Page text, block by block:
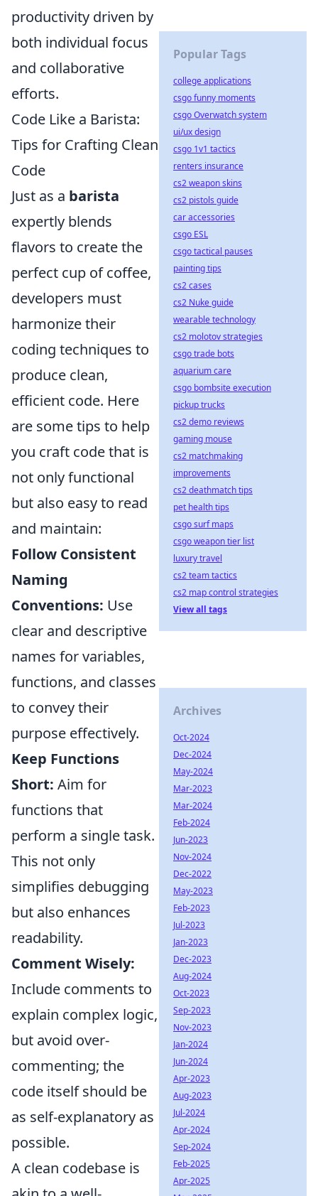
productivity driven by
both individual focus
and collaborative
efforts.
Code Like a Barista:
Tips for Crafting Clean
Code
Just as a barista
expertly blends
flavors to create the
perfect cup of coffee,
developers must
harmonize their
coding techniques to
produce clean,
efficient code. Here
are some tips to help
you craft code that is
not only functional
but also easy to read
and maintain:
Follow Consistent
Naming
Conventions: Use
clear and descriptive
names for variables,
functions, and classes
to convey their
purpose effectively.
Keep Functions
Short: Aim for
functions that
perform a single task.
This not only
simplifies debugging
but also enhances
readability.
Comment Wisely:
Include comments to
explain complex logic,
but avoid over-
commenting; the
code itself should be
as self-explanatory as
possible.
A clean codebase is
Popular Tags
college applications
csgo funny moments
csgo Overwatch system
ui/ux design
csgo 1v1 tactics
renters insurance
cs2 weapon skins
cs2 pistols guide
car accessories
csgo ESL
csgo tactical pauses
painting tips
cs2 cases
cs2 Nuke guide
wearable technology
cs2 molotov strategies
csgo trade bots
aquarium care
csgo bombsite execution
pickup trucks
cs2 demo reviews
gaming mouse
cs2 matchmaking
improvements
cs2 deathmatch tips
pet health tips
csgo surf maps
csgo weapon tier list
luxury travel
cs2 team tactics
cs2 map control strategies
View all tags
Archives
Oct-2024
Dec-2024
May-2024
Mar-2023
Mar-2024
Feb-2024
Jun-2023
Nov-2024
Dec-2022
May-2023
Feb-2023
Jul-2023
Jan-2023
Dec-2023
Aug-2024
Oct-2023
Sep-2023
Nov-2023
Jan-2024
Jun-2024
Apr-2023
Aug-2023
Jul-2024
Apr-2024
Sep-2024
Feb-2025
Apr-2025